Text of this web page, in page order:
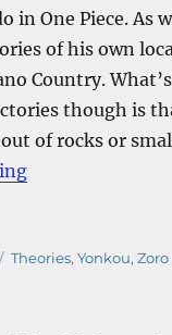
in One Piece. As
of his own
Country.
though is
of rocks or
“One Piece
Categories
Theories,Yonkou,Zoro